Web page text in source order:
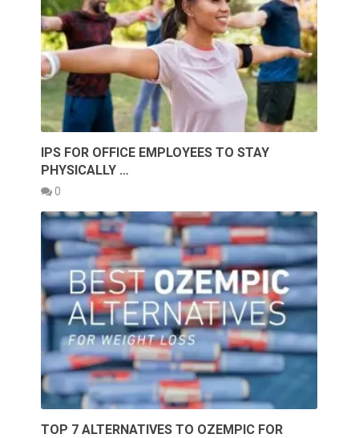
IPS FOR OFFICE EMPLOYEES TO STAY
PHYSICALLY …
0
TOP 7 ALTERNATIVES TO OZEMPIC FOR